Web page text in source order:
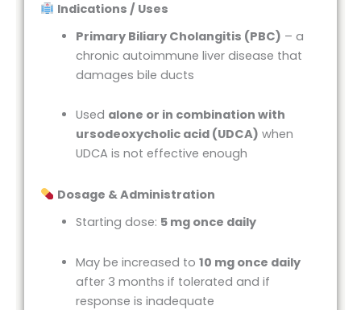
Indications / Uses
Primary Biliary Cholangitis (PBC) – a
chronic autoimmune liver disease that
damages bile ducts
Used alone or in combination with
ursodeoxycholic acid (UDCA) when
UDCA is not effective enough
Dosage & Administration
Starting dose: 5 mg once daily
May be increased to 10 mg once daily
after 3 months if tolerated and if
response is inadequate